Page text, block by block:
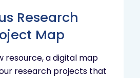
Research
Map
resource, a digital map
research projects that